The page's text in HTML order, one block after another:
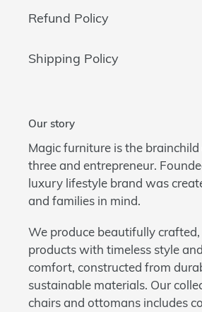
Refund Policy
Shipping Policy
Our story
Magic furniture is the
three and entrepreneur.
luxury lifestyle brand was
and families in mind.
We produce beautifully
products with timeless style
comfort, constructed from
sustainable materials. Our
chairs and ottomans includes